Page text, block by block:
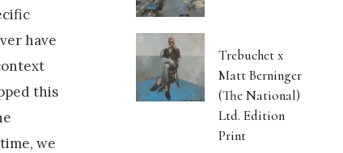
have
this
we
Trebuchet x
Matt Berninger
(The National)
Ltd. Edition
Print